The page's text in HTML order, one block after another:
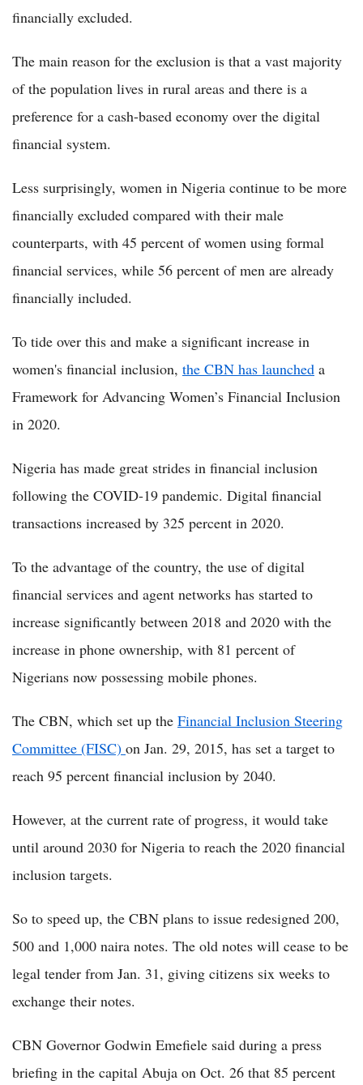
financially excluded.
The main reason for the exclusion is that a vast majority
of the population lives in rural areas and there is a
preference for a cash-based economy over the digital
financial system.
Less surprisingly, women in Nigeria continue to be more
financially excluded compared with their male
counterparts, with 45 percent of women using formal
financial services, while 56 percent of men are already
financially included.
To tide over this and make a significant increase in
women's financial inclusion, the CBN has launched a
Framework for Advancing Women’s Financial Inclusion
in 2020.
Nigeria has made great strides in financial inclusion
following the COVID-19 pandemic. Digital financial
transactions increased by 325 percent in 2020.
To the advantage of the country, the use of digital
financial services and agent networks has started to
increase significantly between 2018 and 2020 with the
increase in phone ownership, with 81 percent of
Nigerians now possessing mobile phones.
The CBN, which set up the Financial Inclusion Steering
Committee (FISC) on Jan. 29, 2015, has set a target to
reach 95 percent financial inclusion by 2040.
However, at the current rate of progress, it would take
until around 2030 for Nigeria to reach the 2020 financial
inclusion targets.
So to speed up, the CBN plans to issue redesigned 200,
500 and 1,000 naira notes. The old notes will cease to be
legal tender from Jan. 31, giving citizens six weeks to
exchange their notes.
CBN Governor Godwin Emefiele said during a press
briefing in the capital Abuja on Oct. 26 that 85 percent